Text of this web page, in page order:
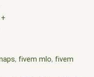
+
, fivem mlo, fivem